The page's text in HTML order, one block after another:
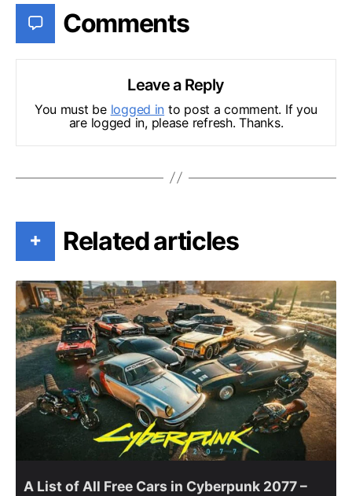
Comments
Leave a Reply
You must be logged in to post a comment. If you
are logged in, please refresh. Thanks.
+ Related articles
A List of All Free Cars in Cyberpunk 2077 –